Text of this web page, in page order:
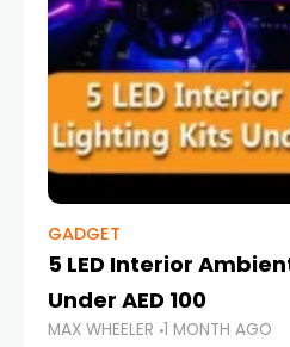
GADGET
5 LED Interior
Under AED 100
MAX WHEELER 1 MONTH AGO